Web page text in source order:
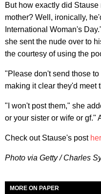
But how exactly did
mother? Well, ironically,
International Woman's
she sent the nude over to
the courtesy of using the
"Please don't send those
making it clear they'd meet
"I won't post them," she
or your sister or wife or gf."
Check out Stause's post
Photo via Getty / Charles
MORE ON PAPER